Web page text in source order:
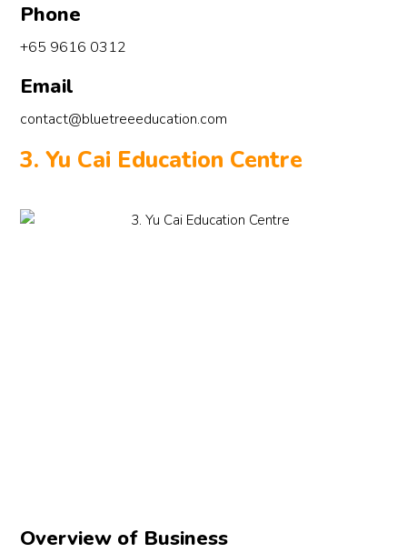
Phone
+65 9616 0312
Email
contact@bluetreeeducation.com
3. Yu Cai Education Centre
Overview of Business